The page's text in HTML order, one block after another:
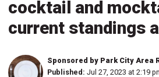
cocktail and
current standings
Sponsored by Park City Area
Published: Jul 27, 2023 at 2:19